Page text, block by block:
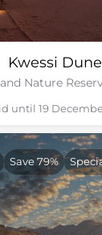
Kwessi
Nature
until 19
Save 79%